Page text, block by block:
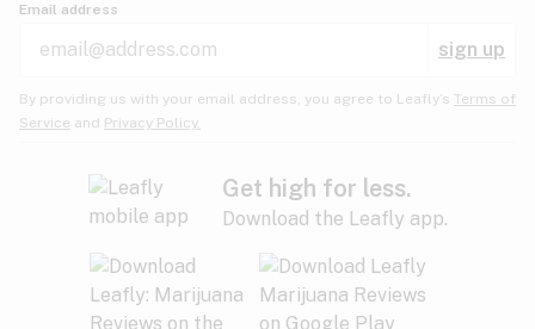
Email address
sign up
By providing us with your email address, you agree to Leafly’s Terms of
Service and Privacy Policy.
Get high for less.
Download the Leafly app.